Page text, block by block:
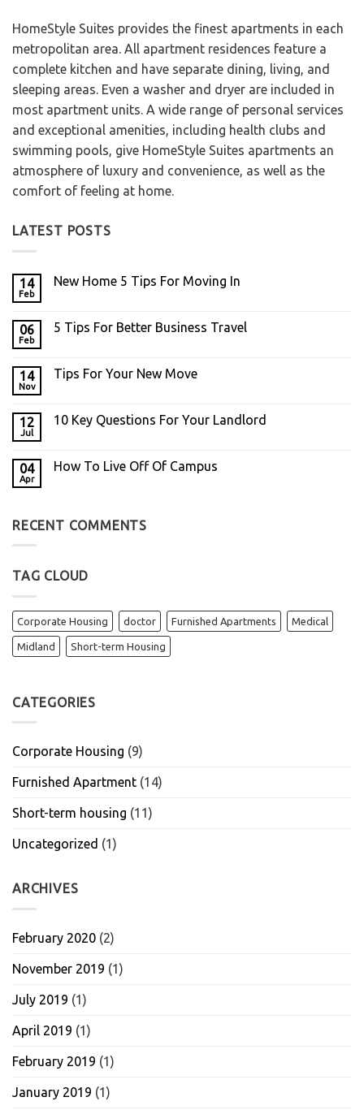
HomeStyle Suites provides the finest apartments in each
metropolitan area. All apartment residences feature a
complete kitchen and have separate dining, living, and
sleeping areas. Even a washer and dryer are included in
most apartment units. A wide range of personal services
and exceptional amenities, including health clubs and
swimming pools, give HomeStyle Suites apartments an
atmosphere of luxury and convenience, as well as the
comfort of feeling at home.
LATEST POSTS
14
Feb
New Home 5 Tips For Moving In
06
Feb
5 Tips For Better Business Travel
14
Nov
Tips For Your New Move
12
Jul
10 Key Questions For Your Landlord
04
Apr
How To Live Off Of Campus
RECENT COMMENTS
TAG CLOUD
Corporate Housing doctor Furnished Apartments Medical
Midland Short-term Housing
CATEGORIES
Corporate Housing (9)
Furnished Apartment (14)
Short-term housing (11)
Uncategorized (1)
ARCHIVES
February 2020 (2)
November 2019 (1)
July 2019 (1)
April 2019 (1)
February 2019 (1)
January 2019 (1)